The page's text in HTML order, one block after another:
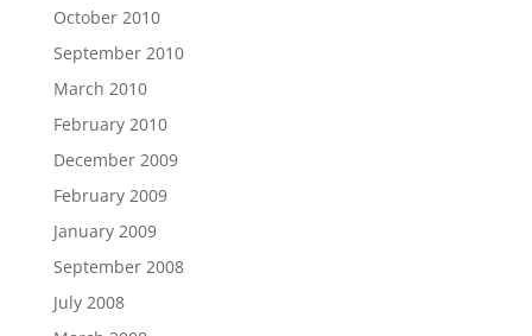
October 2010
September 2010
March 2010
February 2010
December 2009
February 2009
January 2009
September 2008
July 2008